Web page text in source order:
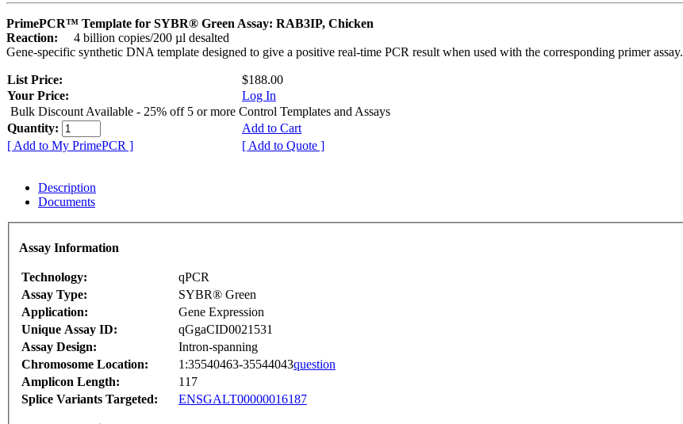
PrimePCR™ Template for SYBR® Green Assay: RAB3IP, Chicken
Reaction:
4 billion copies/200 µl desalted
Gene-specific synthetic DNA template designed to give a positive real-time PCR result when used with the corresponding primer assay.
List Price:
$188.00
Your Price:
Log In
Bulk Discount Available - 25% off 5 or more Control Templates and Assays
Quantity:
Add to Cart
[ Add to My PrimePCR ]
[ Add to Quote ]
Description
Documents
Assay Information
Technology:
qPCR
Assay Type:
SYBR® Green
Application:
Gene Expression
Unique Assay ID:
qGgaCID0021531
Assay Design:
Intron-spanning
Chromosome Location:
1:35540463-35544043question
Amplicon Length:
117
Splice Variants Targeted:
ENSGALT00000016187